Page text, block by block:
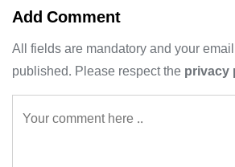
Add Comment
All fields are mandatory and your
published. Please respect the